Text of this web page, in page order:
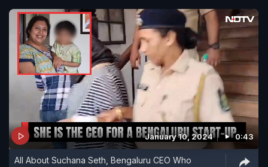
January 10, 2024 0:43
All About Suchana Seth, Bengaluru CEO Who